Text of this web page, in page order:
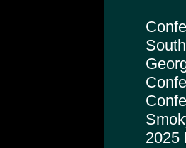
2025